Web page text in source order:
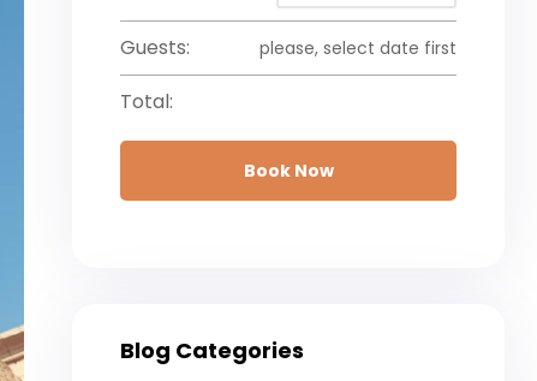
Guests: please, select date first
Total:
Book Now
Blog Categories